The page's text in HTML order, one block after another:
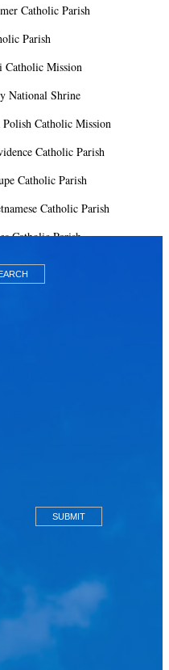
Catholic Parish
Parish
Catholic Mission
National Shrine
Catholic Mission
Catholic Parish
Catholic Parish
Catholic Parish
Catholic Parish
Catholic Parish
Catholic Parish
Parish
Parish
Parish